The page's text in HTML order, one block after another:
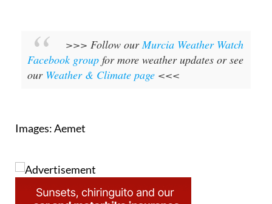
>>> Follow our Murcia Weather Watch
Facebook group for more weather updates or see
our Weather & Climate page <<<
Images: Aemet